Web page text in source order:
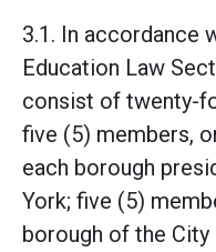
3.1. In accordance
Education Law
consist of twenty-
five (5) members,
each borough
York; five (5)
borough of the